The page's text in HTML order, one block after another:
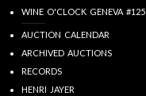
WINE O'CLOCK GENEVA #125
AUCTION CALENDAR
ARCHIVED AUCTIONS
RECORDS
HENRI JAYER